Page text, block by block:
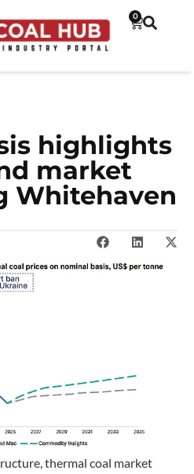
0
highlights
market
Whitehaven
thermal coal market